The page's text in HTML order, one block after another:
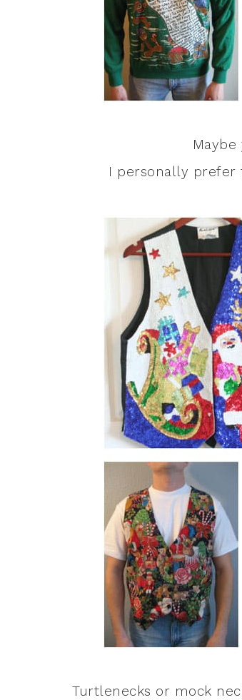
I personally prefer
Turtlenecks or mock